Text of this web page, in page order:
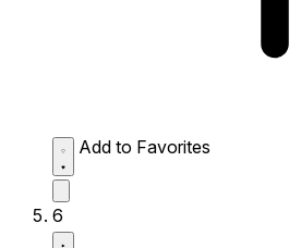
Add to Favorites
6